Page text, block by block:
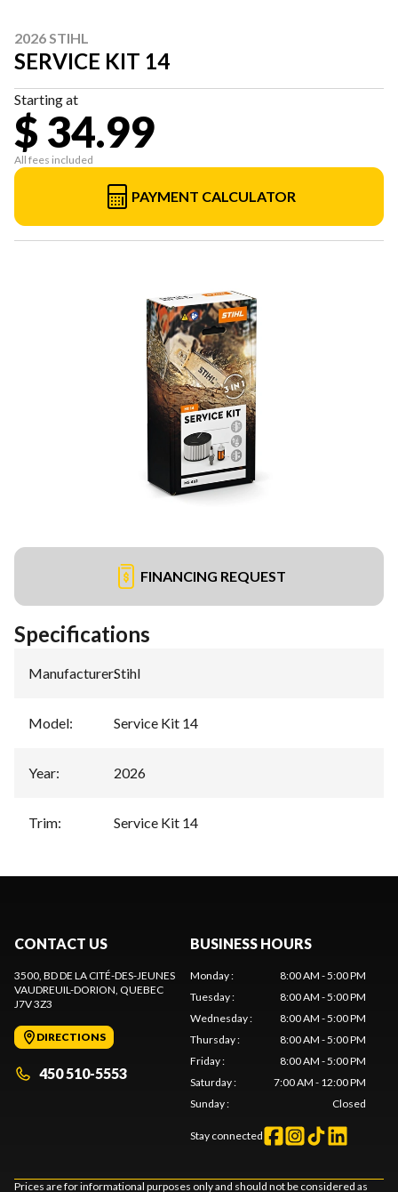
2026 STIHL
SERVICE KIT 14
Starting at
$ 34.99
All fees included
PAYMENT CALCULATOR
FINANCING REQUEST
Specifications
Manufacturer:Stihl
Model: Service Kit 14
Year: 2026
Trim: Service Kit 14
CONTACT US
3500, BD DE LA CITÉ-DES-JEUNES
VAUDREUIL-DORION, QUEBEC
J7V 3Z3
DIRECTIONS
450 510-5553
BUSINESS HOURS
Monday:
8:00 AM - 5:00 PM
Tuesday:
8:00 AM - 5:00 PM
Wednesday:
8:00 AM - 5:00 PM
Thursday:
8:00 AM - 5:00 PM
Friday:
8:00 AM - 5:00 PM
Saturday:
7:00 AM - 12:00 PM
Sunday: Closed
Stay connected
Prices are for informational purposes only and should not be considered as